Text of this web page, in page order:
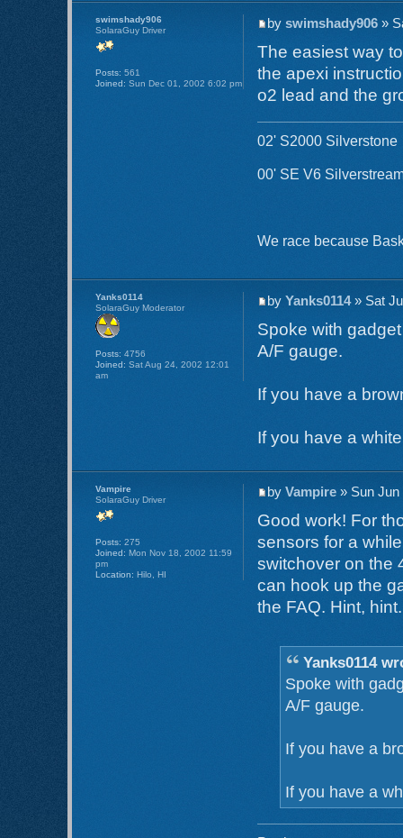
byswimshady906 »
The easiest way
the apexi
o2 lead and the
02' S2000 Silverstone
00' SE V6
We race because
swimshady906
SolaraGuy Driver
Posts: 561
Joined: Sun Dec 01, 2002 6:02 pm
byYanks0114» Sat
Spoke with
A/F gauge.
If you have a
If you have a
Yanks0114
SolaraGuy Moderator
Posts: 4756
Joined: Sat Aug 24, 2002 12:01
am
byVampire » Sun Jun
Good work! For
sensors for a
switchover on the
can hook up the
the FAQ. Hint,
Yanks0114
Spoke with
A/F gauge.
If you have a
If you have a
Vampire
SolaraGuy Driver
Posts: 275
Joined: Mon Nov 18, 2002 11:59
pm
Location: Hilo, HI